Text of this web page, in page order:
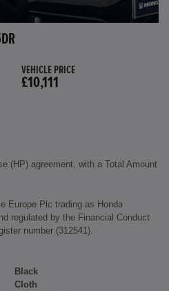
VEHICLE PRICE
£10,111
(HP) agreement, with a Total Amount
Europe Plc trading as Honda
regulated by the Financial Conduct
number (312541).
Black
Cloth